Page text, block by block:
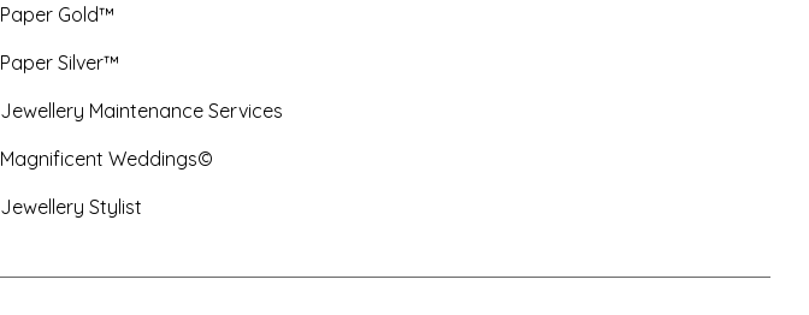
Paper Gold™
Paper Silver™
Jewellery Maintenance Services
Magnificent Weddings©
Jewellery Stylist